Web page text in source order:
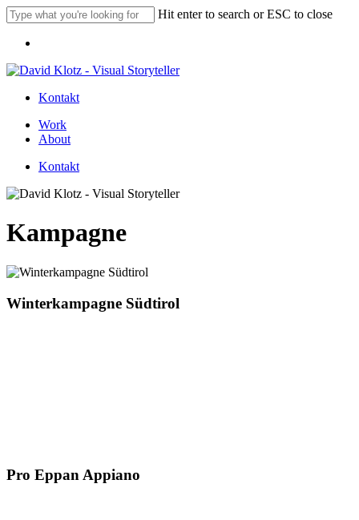
Skip
to
main
Hit enter to search or ESC to close
Search
Kontakt
Menu
Work
About
Kontakt
Kampagne
Winterkampagne Südtirol
Pro Eppan Appiano